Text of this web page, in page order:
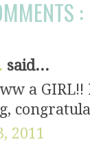
:
said...
a GIRL!!
2011